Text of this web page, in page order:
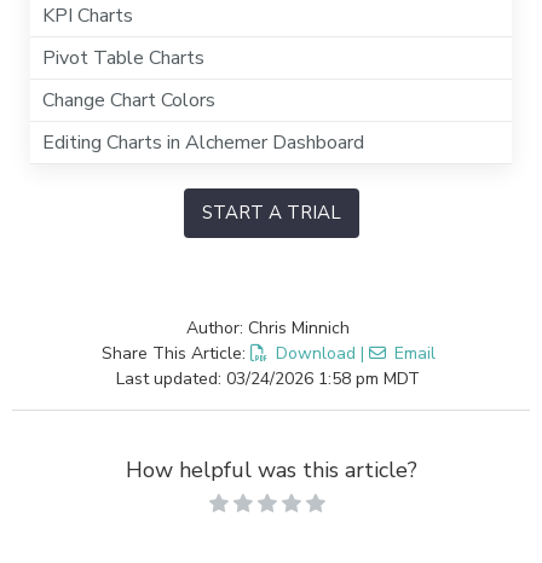
KPI Charts
Pivot Table Charts
Change Chart Colors
Editing Charts in Alchemer Dashboard
START A TRIAL
Author: Chris Minnich
Share This Article:
Download |
Email
Last updated: 03/24/2026 1:58 pm MDT
How helpful was this article?